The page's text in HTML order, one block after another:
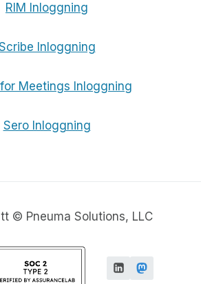
RIM Inloggning
Inloggning
Meetings Inloggning
Sero Inloggning
© Pneuma Solutions, LLC